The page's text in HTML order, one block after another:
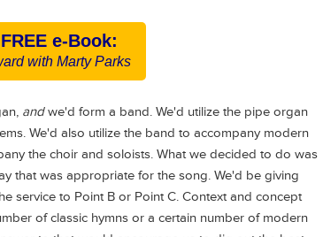
e-Book:
with Marty Parks
andwe'd form a band. We'd utilize the pipe organ
We'd also utilize the band to accompany modern
the choir and soloists. What we decided to do was
that was appropriate for the song. We'd be giving
service to Point B or Point C. Context and concept
of classic hymns or a certain number of modern